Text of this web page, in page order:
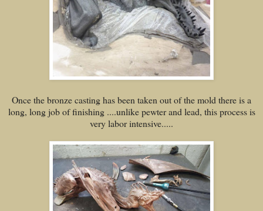
Once the bronze casting has been taken out of the mold there is a
long, long job of finishing ....unlike pewter and lead, this process is
very labor intensive.....